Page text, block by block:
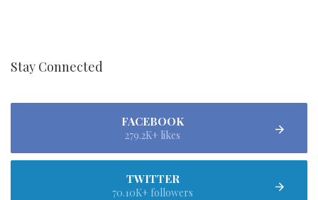
Stay Connected
FACEBOOK
279.2K+ likes
TWITTER
70.10K+ followers